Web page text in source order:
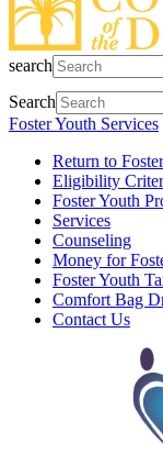
search
Search
Foster Youth Services
Return to
Eligibility
Foster Youth
Services
Counseling
Money for
Foster Youth
Comfort Bag
Contact Us